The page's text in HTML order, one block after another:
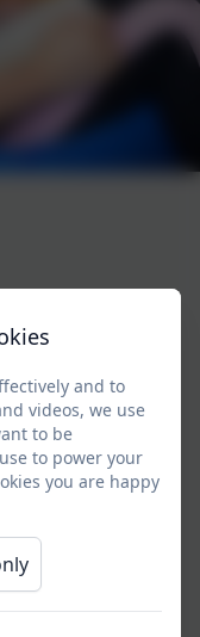
and to
videos, we use
to be
to power your
you are happy